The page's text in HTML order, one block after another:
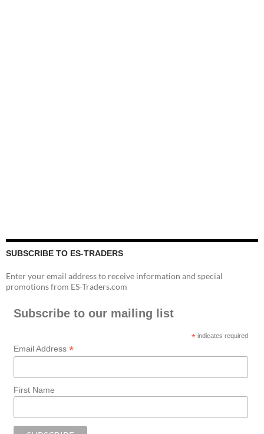
SUBSCRIBE TO ES-TRADERS
Enter your email address to receive information and special
promotions from ES-Traders.com
Subscribe to our mailing list
* indicates required
Email Address *
First Name